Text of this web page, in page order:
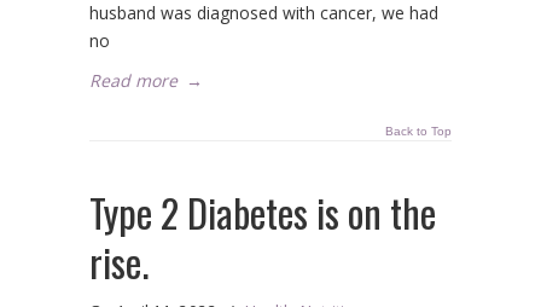
husband was diagnosed with cancer, we had
no
Read more →
Back to Top
Type 2 Diabetes is on the
rise.